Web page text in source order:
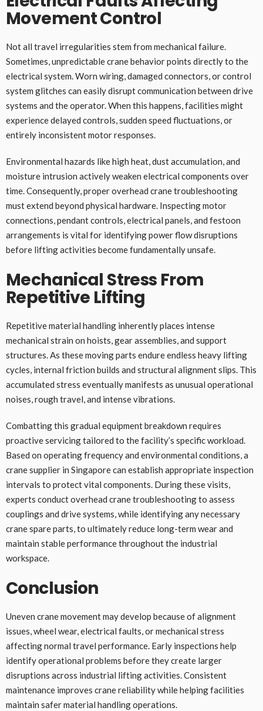
Movement Control
Not all travel irregularities stem from mechanical failure.
Sometimes, unpredictable crane behavior points directly to the
electrical system. Worn wiring, damaged connectors, or control
system glitches can easily disrupt communication between drive
systems and the operator. When this happens, facilities might
experience delayed controls, sudden speed fluctuations, or
entirely inconsistent motor responses.
Environmental hazards like high heat, dust accumulation, and
moisture intrusion actively weaken electrical components over
time. Consequently, proper overhead crane troubleshooting
must extend beyond physical hardware. Inspecting motor
connections, pendant controls, electrical panels, and festoon
arrangements is vital for identifying power flow disruptions
before lifting activities become fundamentally unsafe.
Mechanical Stress From
Repetitive Lifting
Repetitive material handling inherently places intense
mechanical strain on hoists, gear assemblies, and support
structures. As these moving parts endure endless heavy lifting
cycles, internal friction builds and structural alignment slips. This
accumulated stress eventually manifests as unusual operational
noises, rough travel, and intense vibrations.
Combatting this gradual equipment breakdown requires
proactive servicing tailored to the facility’s specific workload.
Based on operating frequency and environmental conditions, a
crane supplier in Singapore can establish appropriate inspection
intervals to protect vital components. During these visits,
experts conduct overhead crane troubleshooting to assess
couplings and drive systems, while identifying any necessary
crane spare parts, to ultimately reduce long-term wear and
maintain stable performance throughout the industrial
workspace.
Conclusion
Uneven crane movement may develop because of alignment
issues, wheel wear, electrical faults, or mechanical stress
affecting normal travel performance. Early inspections help
identify operational problems before they create larger
disruptions across industrial lifting activities. Consistent
maintenance improves crane reliability while helping facilities
maintain safer material handling operations.